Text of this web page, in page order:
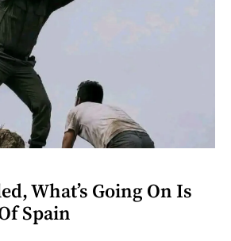
What’s Going On Is
Spain